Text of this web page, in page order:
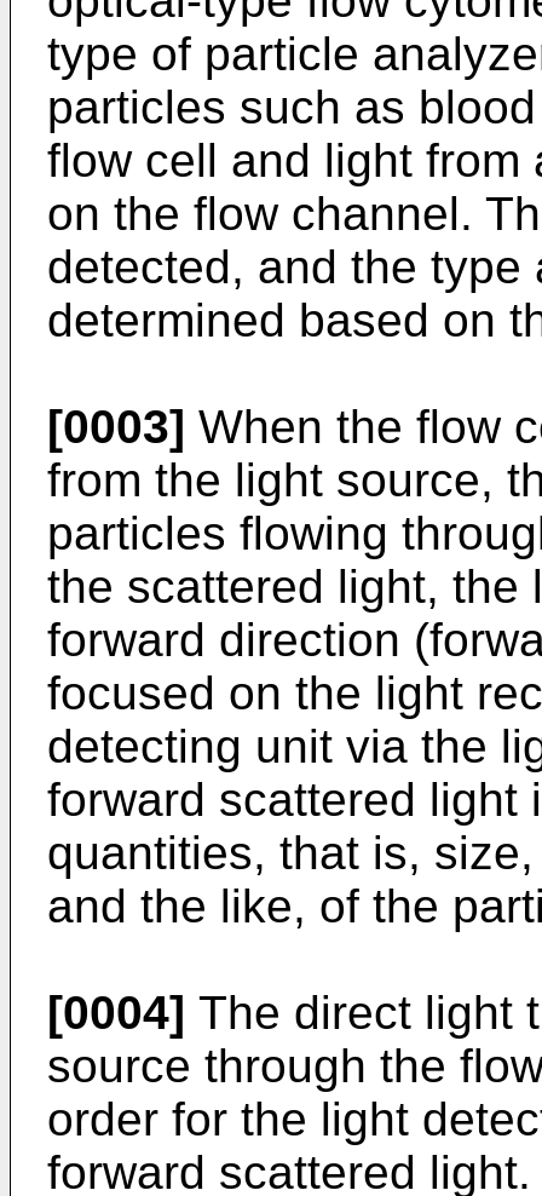
type of particle
particles such as
flow cell and light
on the flow channel.
detected, and the
determined based on
[0003] When the flow
from the light source,
particles flowing
the scattered light, the
forward direction
focused on the light
detecting unit via the
forward scattered light
quantities, that is,
and the like, of the
[0004] The direct light
source through the
order for the light
forward scattered